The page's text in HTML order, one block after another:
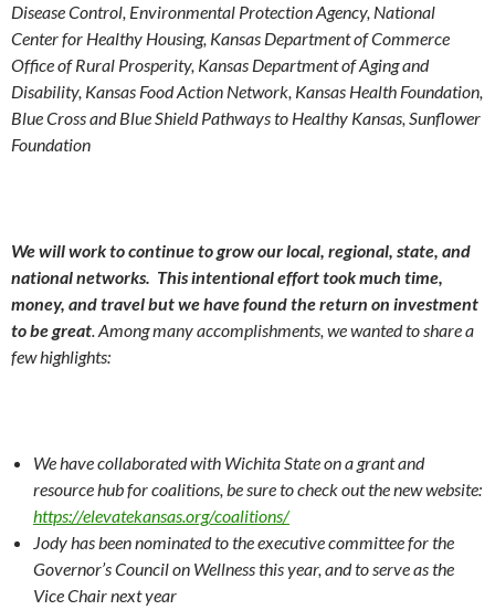
Disease Control, Environmental Protection Agency, National
Center for Healthy Housing, Kansas Department of Commerce
Office of Rural Prosperity, Kansas Department of Aging and
Disability, Kansas Food Action Network, Kansas Health Foundation,
Blue Cross and Blue Shield Pathways to Healthy Kansas, Sunflower
Foundation
We will work to continue to grow our local, regional, state, and
national networks. This intentional effort took much time,
money, and travel but we have found the return on investment
to be great. Among many accomplishments, we wanted to share a
few highlights:
We have collaborated with Wichita State on a grant and
resource hub for coalitions, be sure to check out the new website:
https://elevatekansas.org/coalitions/
Jody has been nominated to the executive committee for the
Governor’s Council on Wellness this year, and to serve as the
Vice Chair next year